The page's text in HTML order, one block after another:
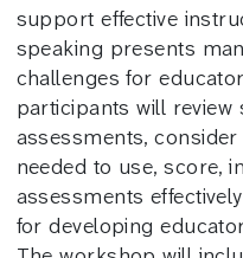
support effective
speaking presents
challenges for
participants will review
assessments,
needed to use, score,
assessments
for developing